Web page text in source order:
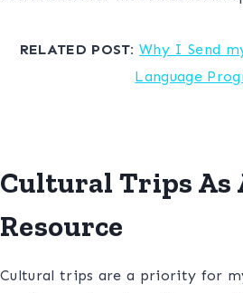
RELATED POST: Why I Send
Language
Cultural Trips As
Resource
Cultural trips are a priority for